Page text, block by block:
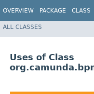
OVERVIEW PACKAGE CLASS
ALL CLASSES
Uses of Class